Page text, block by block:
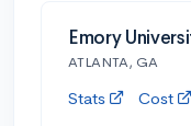
Emory
ATLANTA, GA
Stats Cost